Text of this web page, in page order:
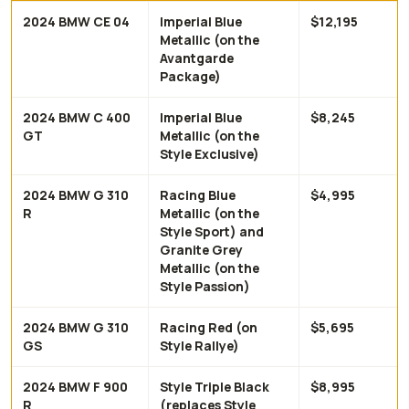
2024 BMW CE 04
Imperial Blue
Metallic (on the
Avantgarde
Package)
$12,195
2024 BMW C 400
GT
Imperial Blue
Metallic (on the
Style Exclusive)
$8,245
2024 BMW G 310
R
Racing Blue
Metallic (on the
Style Sport) and
Granite Grey
Metallic (on the
Style Passion)
$4,995
2024 BMW G 310
GS
Racing Red (on
Style Rallye)
$5,695
2024 BMW F 900
R
Style Triple Black
(replaces Style
$8,995